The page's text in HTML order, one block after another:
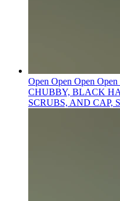
Open Open Open
CHUBBY, BLACK
SCRUBS, AND CAP,